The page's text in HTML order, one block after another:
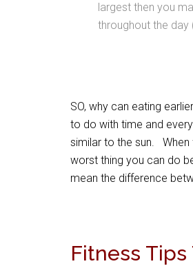
largest then you
throughout the day
SO, why can eating
to do with time and
similar to the sun. When
worst thing you can do
mean the difference
Fitness